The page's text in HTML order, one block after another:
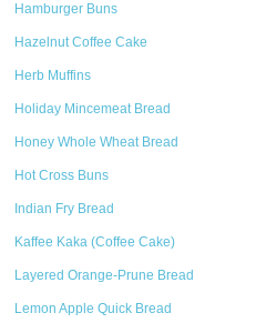
Hamburger Buns
Hazelnut Coffee Cake
Herb Muffins
Holiday Mincemeat Bread
Honey Whole Wheat Bread
Hot Cross Buns
Indian Fry Bread
Kaffee Kaka (Coffee Cake)
Layered Orange-Prune Bread
Lemon Apple Quick Bread